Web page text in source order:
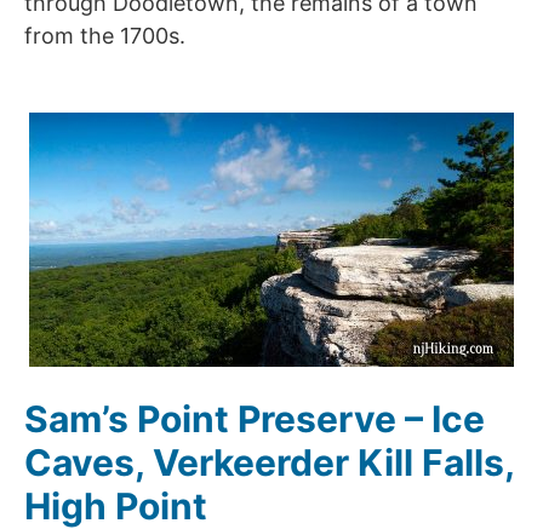
from the 1700s.
Sam’s Point Preserve – Ice
Caves, Verkeerder Kill Falls,
High Point